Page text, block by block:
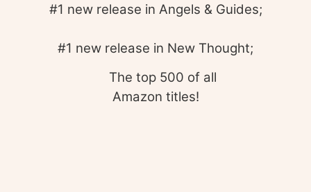
#1 new release in Angels & Guides;
#1 new release in New Thought;
The top 500 of all
Amazon titles!